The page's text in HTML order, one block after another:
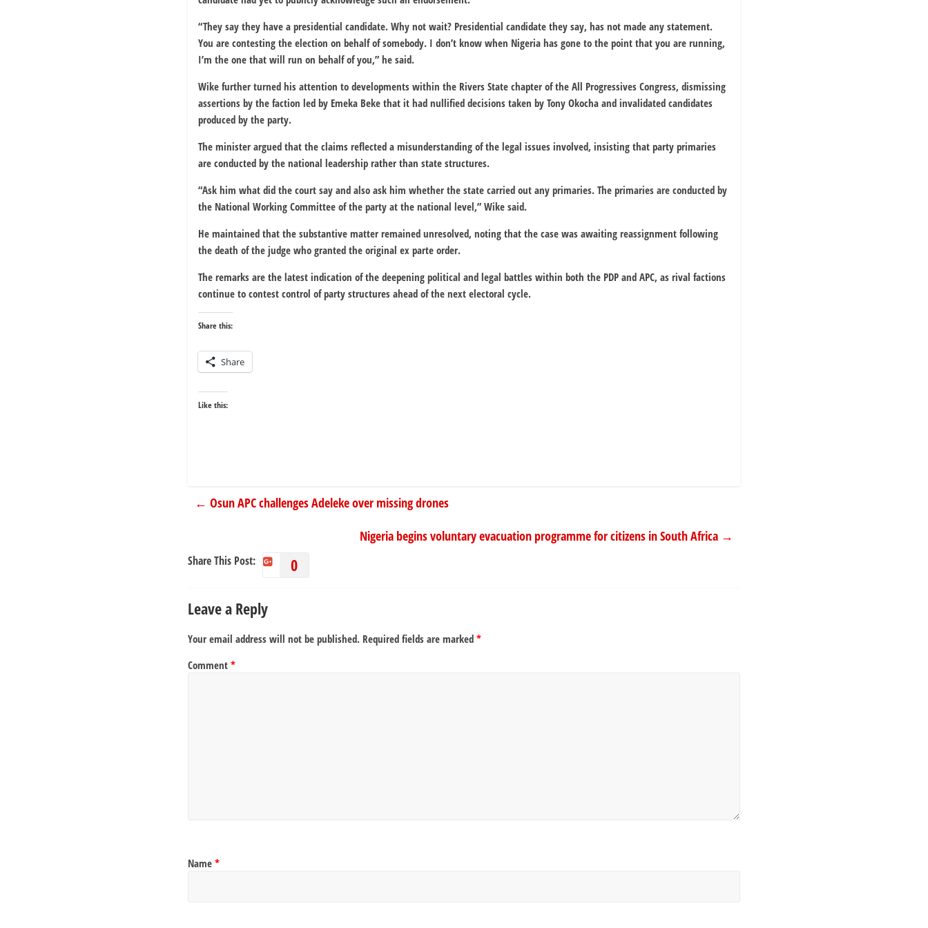
“They say they have a presidential candidate. Why not wait? Presidential candidate they say, has not made any statement.
You are contesting the election on behalf of somebody. I don’t know when Nigeria has gone to the point that you are running,
I’m the one that will run on behalf of you,” he said.
Wike further turned his attention to developments within the Rivers State chapter of the All Progressives Congress, dismissing
assertions by the faction led by Emeka Beke that it had nullified decisions taken by Tony Okocha and invalidated candidates
produced by the party.
The minister argued that the claims reflected a misunderstanding of the legal issues involved, insisting that party primaries
are conducted by the national leadership rather than state structures.
“Ask him what did the court say and also ask him whether the state carried out any primaries. The primaries are conducted by
the National Working Committee of the party at the national level,” Wike said.
He maintained that the substantive matter remained unresolved, noting that the case was awaiting reassignment following
the death of the judge who granted the original ex parte order.
The remarks are the latest indication of the deepening political and legal battles within both the PDP and APC, as rival factions
continue to contest control of party structures ahead of the next electoral cycle.
Share this:
Share
Like this:
← Osun APC challenges Adeleke over missing drones
Nigeria begins voluntary evacuation programme for citizens in South Africa →
Share This Post: 0
Leave a Reply
Your email address will not be published. Required fields are marked *
Comment *
Name *